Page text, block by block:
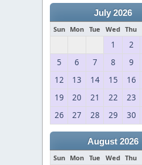
July 2026
Sun Mon Tue Wed Thu
1 2
5
6 7 8 9
12
13 14 15 16
19
20 21 22 23
26
27 28 29 30
August 2026
Sun Mon Tue Wed Thu